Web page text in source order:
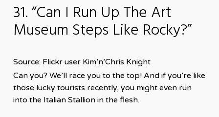
31. “Can I Run Up The Art
Museum Steps Like Rocky?”
Source: Flickr user Kim’n’Chris Knight
Can you? We’ll race you to the top! And if you’re like
those lucky tourists recently, you might even run
into the Italian Stallion in the flesh.